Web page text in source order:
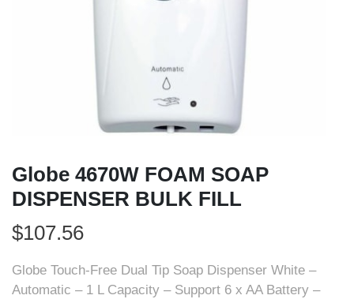
Globe 4670W FOAM SOAP
DISPENSER BULK FILL
$107.56
Globe Touch-Free Dual Tip Soap Dispenser White –
Automatic – 1 L Capacity – Support 6 x AA Battery –